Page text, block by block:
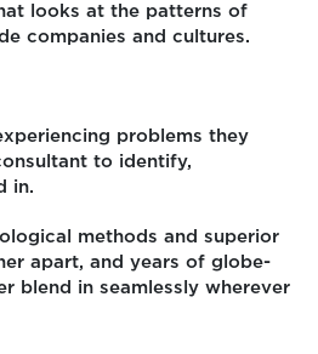
looks at the patterns of
companies and cultures.
problems they
to identify,
in.
methods and superior
apart, and years of globe-
blend in seamlessly wherever